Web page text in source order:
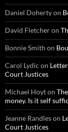
Daniel Dohertyon
David Fletcheron
Bonnie Smith on
Carol Lydic on
Court Justices
Michael Hoyton
money. Is it self
Jeanne Randleson
Court Justices